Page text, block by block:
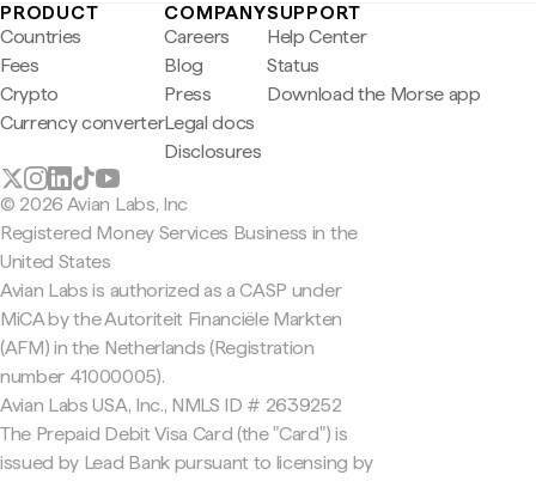
PRODUCT
Countries
Fees
Crypto
Currency converter
COMPANY
Careers
Blog
Press
Legal docs
Disclosures
SUPPORT
Help Center
Status
Download the Morse app
© 2026 Avian Labs, Inc
Registered Money Services Business in the
United States
Avian Labs is authorized as a CASP under
MiCA by the Autoriteit Financiële Markten
(AFM) in the Netherlands (Registration
number 41000005).
Avian Labs USA, Inc., NMLS ID # 2639252
The Prepaid Debit Visa Card (the "Card") is
issued by Lead Bank pursuant to licensing by